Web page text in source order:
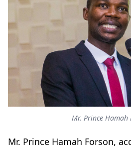
Mr. Prince Hamah
Mr. Prince Hamah Forson,